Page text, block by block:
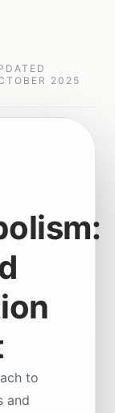
2025
to
and